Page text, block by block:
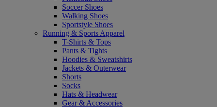
Soccer Shoes
Walking Shoes
Sportstyle Shoes
Running & Sports Apparel
T-Shirts & Tops
Pants & Tights
Hoodies & Sweatshirts
Jackets & Outerwear
Shorts
Socks
Hats & Headwear
Gear & Accessories